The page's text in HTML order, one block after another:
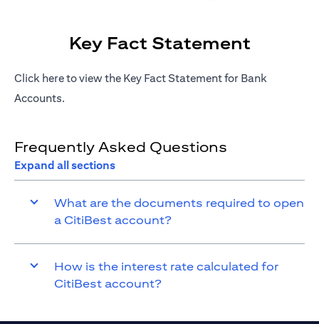
Key Fact Statement
Click here(opens in a new tab)
to view the Key Fact Statement for Bank
Accounts.
Frequently Asked Questions
Expand all sections
What are the documents required to open
a CitiBest account?
How is the interest rate calculated for
CitiBest account?